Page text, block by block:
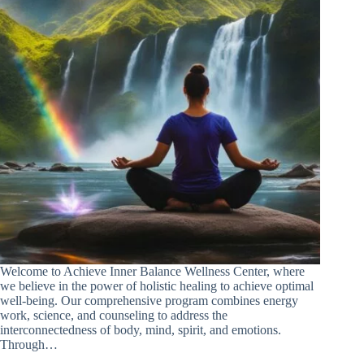
Welcome to Achieve Inner Balance Wellness Center, where
we believe in the power of holistic healing to achieve optimal
well-being. Our comprehensive program combines energy
work, science, and counseling to address the
interconnectedness of body, mind, spirit, and emotions.
Through…